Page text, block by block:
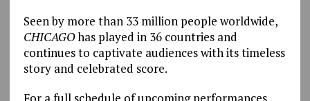
Seen by more than 33 million people worldwide,
CHICAGOhas played in 36 countries and
continues to captivate audiences with its timeless
story and celebrated score.